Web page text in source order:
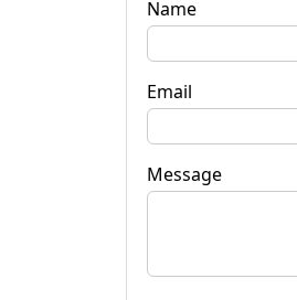
Name
Email
Message